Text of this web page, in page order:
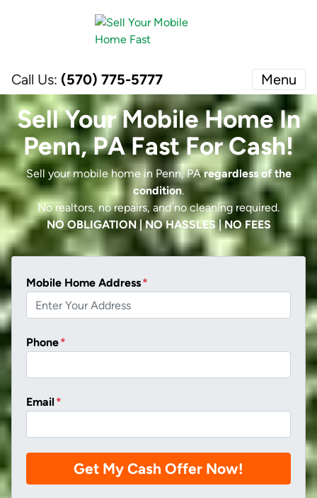
Call Us: (570) 775-5777 Menu
Sell Your Mobile Home In
Penn, PA Fast For Cash!
Sell your mobile home in Penn, PAregardless of the
condition.
No realtors, no repairs, and no cleaning required.
NO OBLIGATION | NO HASSLES | NO FEES
Mobile Home Address*
Phone*
Email *